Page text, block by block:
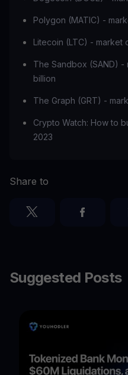
Polygon (MATIC) -
Litecoin (LTC) - market
The Sandbox (SAND) -
billion
The Graph (GRT) -
Crypto Watch: How to
2023
Share to
Suggested Posts